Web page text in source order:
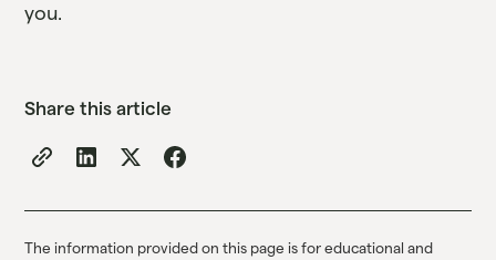
you.
Share this article
The information provided on this page is for educational and